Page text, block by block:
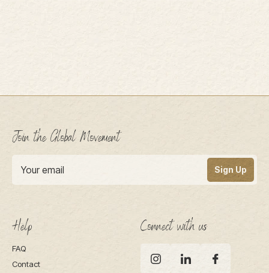
Join the Global Movement
Sign Up
Help
FAQ
Contact
Connect with us